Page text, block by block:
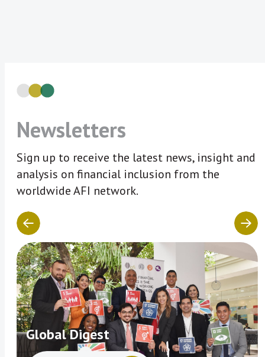
Newsletters
Sign up to receive the latest news, insight and
analysis on financial inclusion from the
worldwide AFI network.
Global Digest